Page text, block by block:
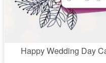
Happy Wedding Day